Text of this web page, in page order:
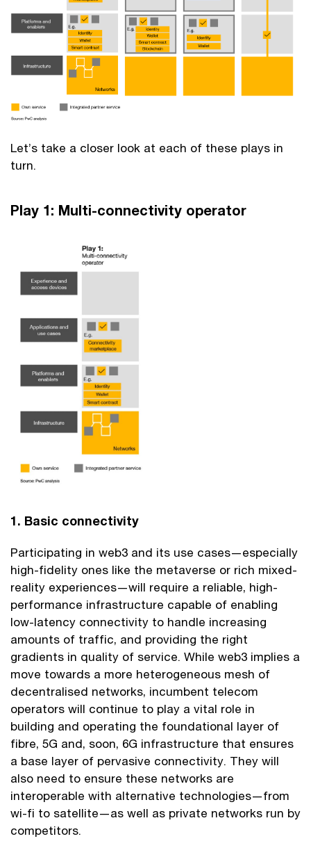
Let’s take a closer look at each of these plays in
turn.
Play 1: Multi-connectivity operator
1. Basic connectivity
Participating in web3 and its use cases—especially
high-fidelity ones like the metaverse or rich mixed-
reality experiences—will require a reliable, high-
performance infrastructure capable of enabling
low-latency connectivity to handle increasing
amounts of traffic, and providing the right
gradients in quality of service. While web3 implies a
move towards a more heterogeneous mesh of
decentralised networks, incumbent telecom
operators will continue to play a vital role in
building and operating the foundational layer of
fibre, 5G and, soon, 6G infrastructure that ensures
a base layer of pervasive connectivity. They will
also need to ensure these networks are
interoperable with alternative technologies—from
wi-fi to satellite—as well as private networks run by
competitors.